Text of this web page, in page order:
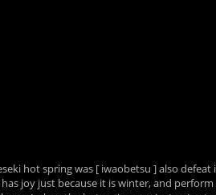
hot spring was [ iwaobetsu ] also
joy just because it is winter, and